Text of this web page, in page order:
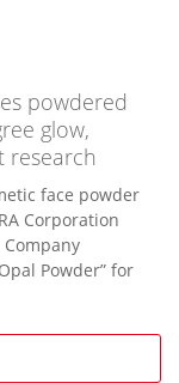
powdered
glow,
research
face powder
Corporation
Company
Powder” for